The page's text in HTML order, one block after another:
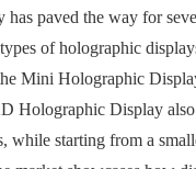
paved the way for
of holographic
Mini Holographic
Holographic Display
while starting from a